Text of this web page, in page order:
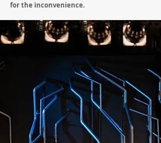
for the inconvenience.